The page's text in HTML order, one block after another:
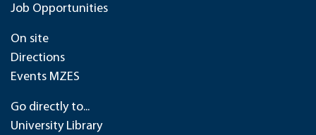
Job Opportunities
On site
Directions
Events MZES
Go directly to...
University Library